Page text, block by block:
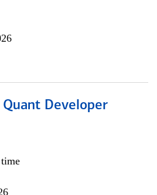
Quant Developer